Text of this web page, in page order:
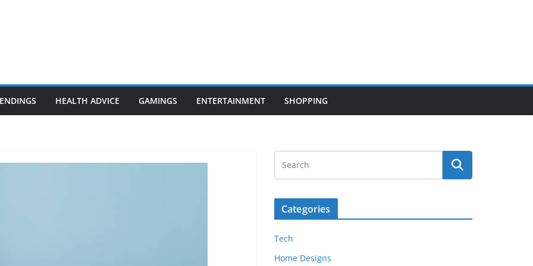
HEALTH ADVICE GAMINGS ENTERTAINMENT SHOPPING
Categories
Tech
Home Designs